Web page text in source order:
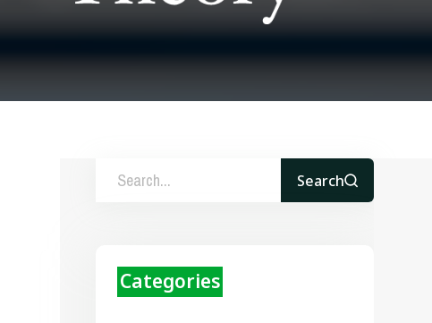
Search
Categories